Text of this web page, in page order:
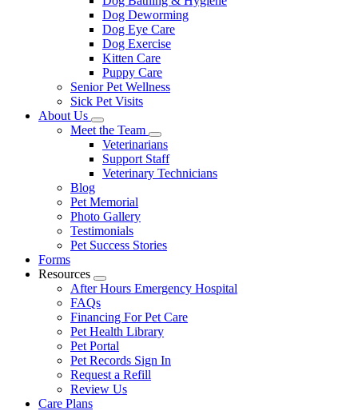
Dog Deworming
Dog Eye Care
Dog Exercise
Kitten Care
Puppy Care
Senior Pet Wellness
Sick Pet Visits
About Us
Toggle
Dropdown
Meet the Team
Toggle
Dropdown
Veterinarians
Support Staff
Veterinary Technicians
Blog
Pet Memorial
Photo Gallery
Testimonials
Pet Success Stories
Forms
Resources
Toggle
Dropdown
After Hours Emergency Hospital
FAQs
Financing For Pet Care
Pet Health Library
Pet Portal
Pet Records Sign In
Request a Refill
Review Us
Care Plans